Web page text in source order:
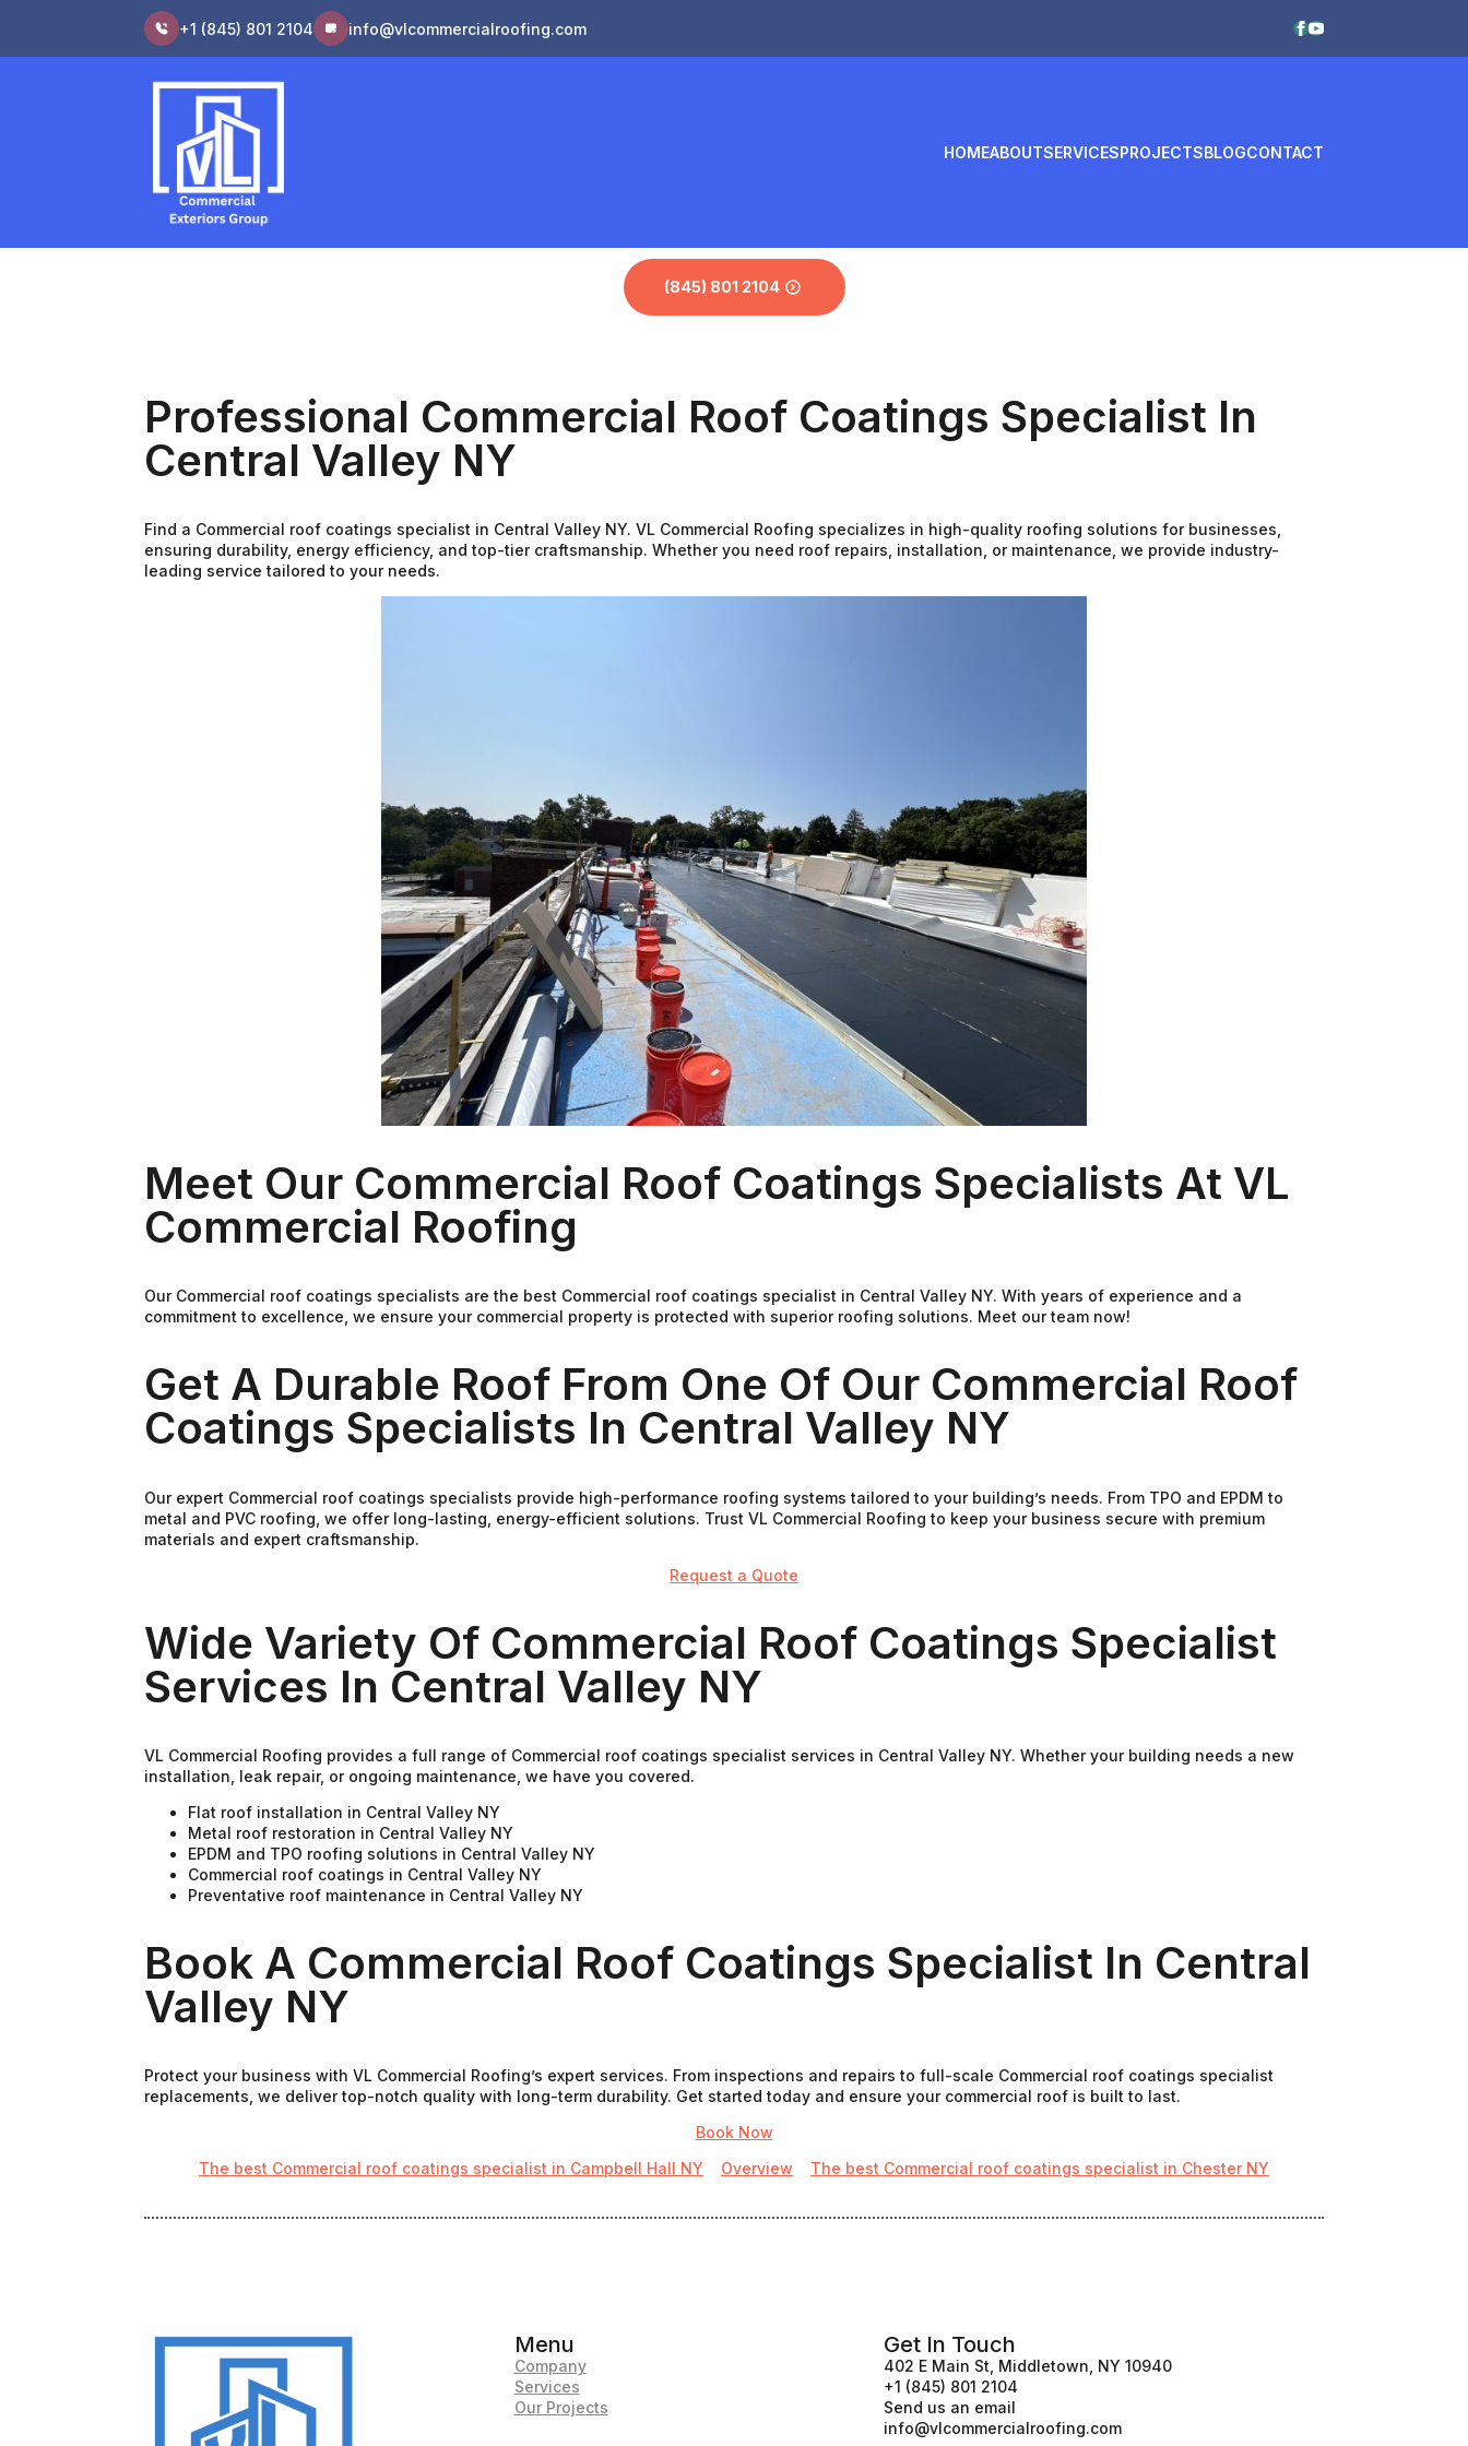
+1 (845) 801 2104 info@vlcommercialroofing.com
HOMEABOUTSERVICESPROJECTSBLOGCONTACT
(845) 801 2104
Professional Commercial Roof Coatings Specialist In
Central Valley NY
Find a Commercial roof coatings specialist in Central Valley NY. VL Commercial Roofing specializes in high-quality roofing solutions for businesses,
ensuring durability, energy efficiency, and top-tier craftsmanship. Whether you need roof repairs, installation, or maintenance, we provide industry-
leading service tailored to your needs.
Meet Our Commercial Roof Coatings Specialists At VL
Commercial Roofing
Our Commercial roof coatings specialists are the best Commercial roof coatings specialist in Central Valley NY. With years of experience and a
commitment to excellence, we ensure your commercial property is protected with superior roofing solutions. Meet our team now!
Get A Durable Roof From One Of Our Commercial Roof
Coatings Specialists In Central Valley NY
Our expert Commercial roof coatings specialists provide high-performance roofing systems tailored to your building’s needs. From TPO and EPDM to
metal and PVC roofing, we offer long-lasting, energy-efficient solutions. Trust VL Commercial Roofing to keep your business secure with premium
materials and expert craftsmanship.
Request a Quote
Wide Variety Of Commercial Roof Coatings Specialist
Services In Central Valley NY
VL Commercial Roofing provides a full range of Commercial roof coatings specialist services in Central Valley NY. Whether your building needs a new
installation, leak repair, or ongoing maintenance, we have you covered.
Flat roof installation in Central Valley NY
Metal roof restoration in Central Valley NY
EPDM and TPO roofing solutions in Central Valley NY
Commercial roof coatings in Central Valley NY
Preventative roof maintenance in Central Valley NY
Book A Commercial Roof Coatings Specialist In Central
Valley NY
Protect your business with VL Commercial Roofing’s expert services. From inspections and repairs to full-scale Commercial roof coatings specialist
replacements, we deliver top-notch quality with long-term durability. Get started today and ensure your commercial roof is built to last.
Book Now
The best Commercial roof coatings specialist in Campbell Hall NY
Overview The best Commercial roof coatings specialist in Chester NY
Menu
Company
Services
Our Projects
Get In Touch
402 E Main St, Middletown, NY 10940
+1 (845) 801 2104
Send us an email
info@vlcommercialroofing.com